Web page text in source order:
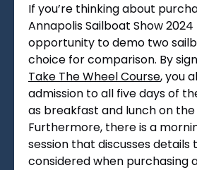
If you’re thinking about
Annapolis Sailboat Show
opportunity to demo two
choice for comparison. By
Take The Wheel Course, you
admission to all five days of
as breakfast and lunch on
Furthermore, there is a
session that discusses
considered when purchasing